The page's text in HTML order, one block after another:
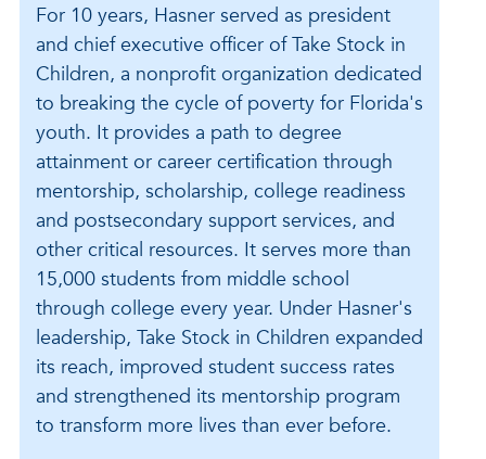
For 10 years, Hasner served as president
and chief executive officer of Take Stock in
Children, a nonprofit organization dedicated
to breaking the cycle of poverty for Florida's
youth. It provides a path to degree
attainment or career certification through
mentorship, scholarship, college readiness
and postsecondary support services, and
other critical resources. It serves more than
15,000 students from middle school
through college every year. Under Hasner's
leadership, Take Stock in Children expanded
its reach, improved student success rates
and strengthened its mentorship program
to transform more lives than ever before.